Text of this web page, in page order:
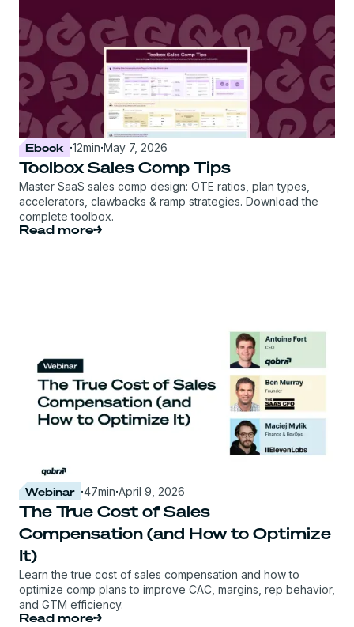
Ebook ·12min·May 7, 2026
Toolbox Sales Comp Tips
Master SaaS sales comp design: OTE ratios, plan types,
accelerators, clawbacks & ramp strategies. Download the
complete toolbox.
Read more
Webinar ·47min·April 9, 2026
The True Cost of Sales
Compensation (and How to Optimize
It)
Learn the true cost of sales compensation and how to
optimize comp plans to improve CAC, margins, rep behavior,
and GTM efficiency.
Read more